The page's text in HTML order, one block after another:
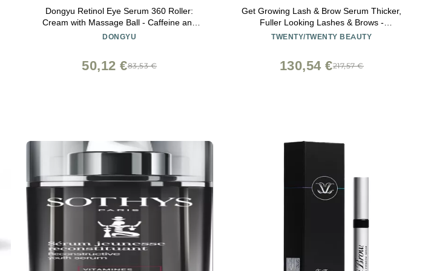
Dongyu Retinol Eye Serum 360 Roller:
Cream with Massage Ball - Caffeine and
Yeast Under Roller Anti Aging for Dark
DONGYU
83,53 €
50,12 €
Get Growing Lash & Brow Serum Thicker,
Fuller Looking Lashes & Brows -
Ophthalmologist Developed, Safe for
TWENTY/TWENTY BEAUTY
217,57 €
130,54 €